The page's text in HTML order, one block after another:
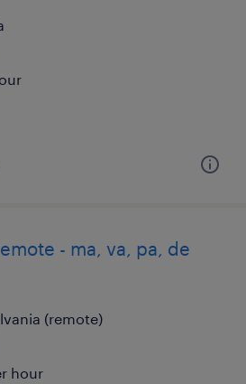
- ma, va, pa, de
(remote)
hour